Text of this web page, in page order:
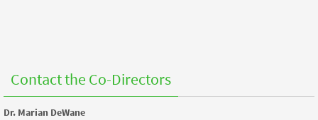
Contact the Co-Directors
Dr. Marian DeWane